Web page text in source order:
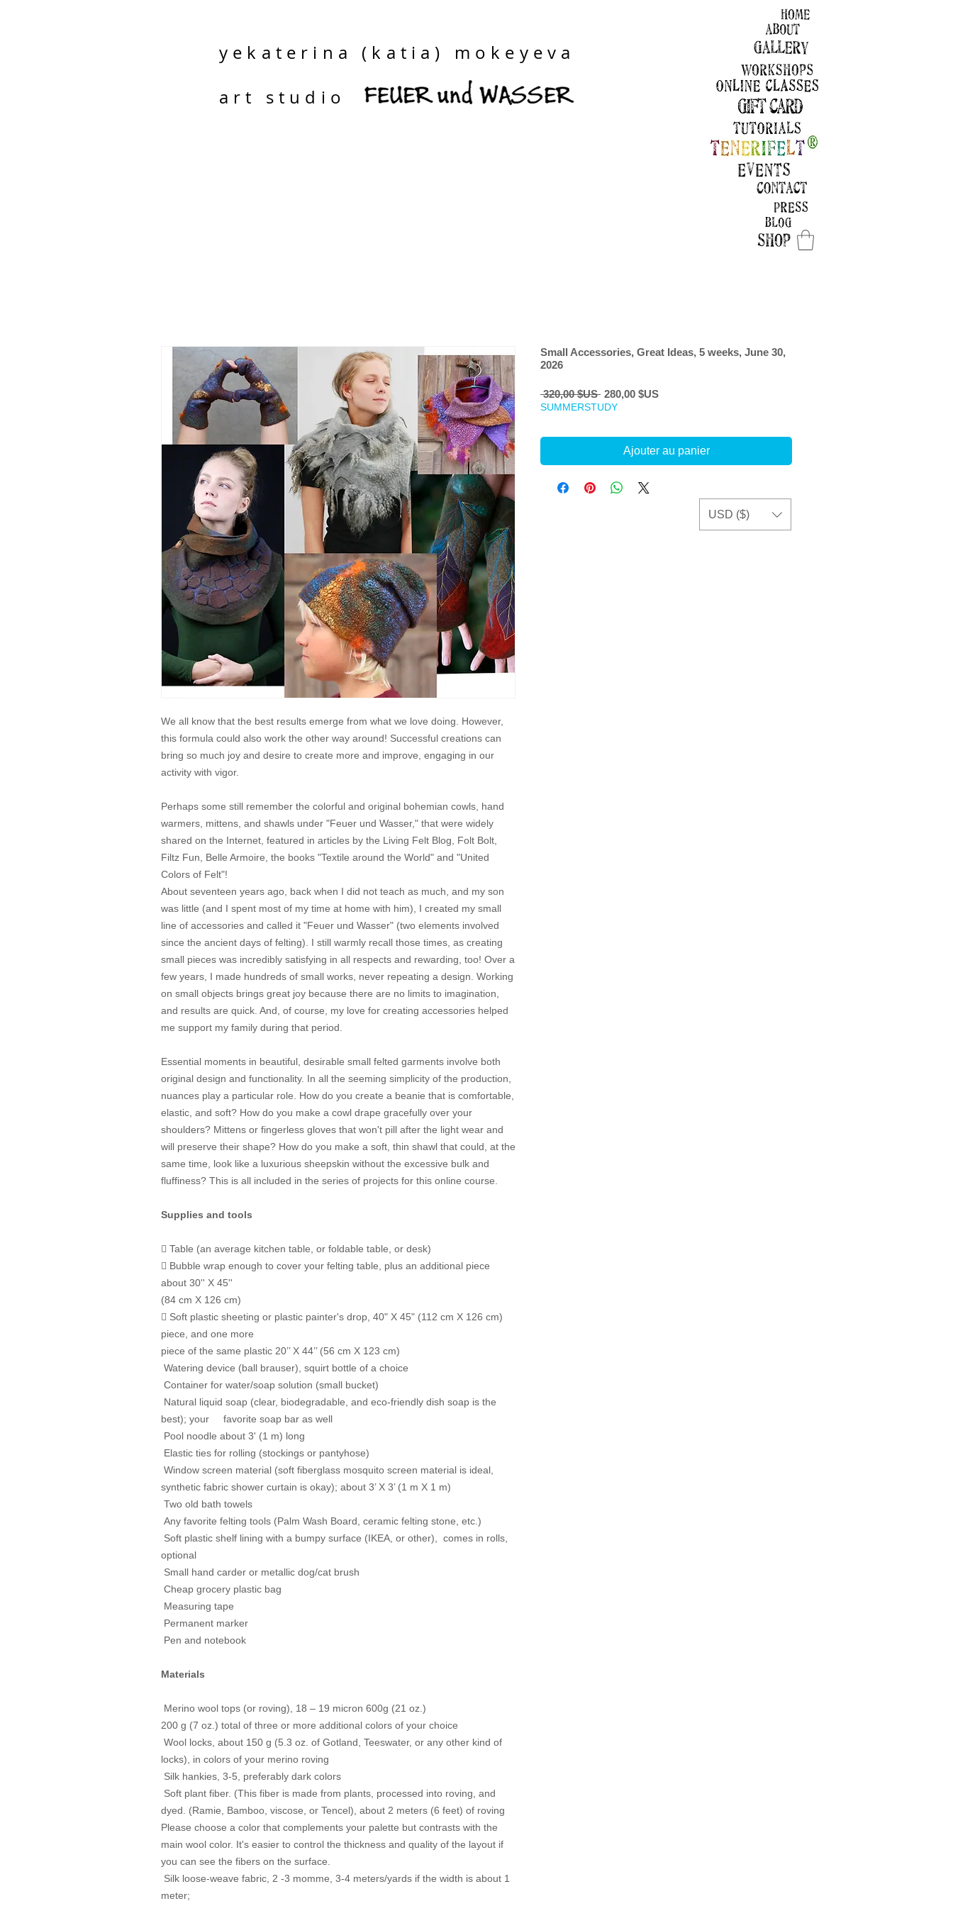
yekaterina (katia) mokeyeva
art studio
We all know that the best results emerge from what we love doing. However,
this formula could also work the other way around! Successful creations can
bring so much joy and desire to create more and improve, engaging in our
activity with vigor.
Perhaps some still remember the colorful and original bohemian cowls, hand
warmers, mittens, and shawls under "Feuer und Wasser," that were widely
shared on the Internet, featured in articles by the Living Felt Blog, Folt Bolt,
Filtz Fun, Belle Armoire, the books "Textile around the World" and "United
Colors of Felt"!
About seventeen years ago, back when I did not teach as much, and my son
was little (and I spent most of my time at home with him), I created my small
line of accessories and called it "Feuer und Wasser" (two elements involved
since the ancient days of felting). I still warmly recall those times, as creating
small pieces was incredibly satisfying in all respects and rewarding, too! Over a
few years, I made hundreds of small works, never repeating a design. Working
on small objects brings great joy because there are no limits to imagination,
and results are quick. And, of course, my love for creating accessories helped
me support my family during that period.
Essential moments in beautiful, desirable small felted garments involve both
original design and functionality. In all the seeming simplicity of the production,
nuances play a particular role. How do you create a beanie that is comfortable,
elastic, and soft? How do you make a cowl drape gracefully over your
shoulders? Mittens or fingerless gloves that won't pill after the light wear and
will preserve their shape? How do you make a soft, thin shawl that could, at the
same time, look like a luxurious sheepskin without the excessive bulk and
fluffiness? This is all included in the series of projects for this online course.
Supplies and tools
 Table (an average kitchen table, or foldable table, or desk)
 Bubble wrap enough to cover your felting table, plus an additional piece
about 30'' X 45''
(84 cm X 126 cm)
 Soft plastic sheeting or plastic painter's drop, 40" X 45" (112 cm X 126 cm)
piece, and one more
piece of the same plastic 20’’ X 44’’ (56 cm X 123 cm)
Watering device (ball brauser), squirt bottle of a choice
Container for water/soap solution (small bucket)
Natural liquid soap (clear, biodegradable, and eco-friendly dish soap is the
best); your favorite soap bar as well
Pool noodle about 3' (1 m) long
Elastic ties for rolling (stockings or pantyhose)
Window screen material (soft fiberglass mosquito screen material is ideal,
synthetic fabric shower curtain is okay); about 3’ X 3’ (1 m X 1 m)
Two old bath towels
Any favorite felting tools (Palm Wash Board, ceramic felting stone, etc.)
Soft plastic shelf lining with a bumpy surface (IKEA, or other), comes in rolls,
optional
Small hand carder or metallic dog/cat brush
Cheap grocery plastic bag
Measuring tape
Permanent marker
Pen and notebook
Materials
Merino wool tops (or roving), 18 – 19 micron 600g (21 oz.)
200 g (7 oz.) total of three or more additional colors of your choice
Wool locks, about 150 g (5.3 oz. of Gotland, Teeswater, or any other kind of
locks), in colors of your merino roving
Silk hankies, 3-5, preferably dark colors
Soft plant fiber. (This fiber is made from plants, processed into roving, and
dyed. (Ramie, Bamboo, viscose, or Tencel), about 2 meters (6 feet) of roving
Please choose a color that complements your palette but contrasts with the
main wool color. It's easier to control the thickness and quality of the layout if
you can see the fibers on the surface.
Silk loose-weave fabric, 2 -3 momme, 3-4 meters/yards if the width is about 1
meter;
Small Accessories, Great Ideas, 5 weeks, June 30,
2026
320,00 $US Prix
original
280,00 $USPrix
SUMMERSTUDY
Ajouter au panier
USD ($)